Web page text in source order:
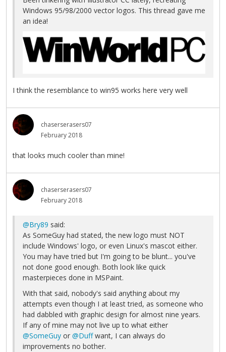
Windows 95/98/2000 vector logos. This thread gave me
an idea!
I think the resemblance to win95 works here very well
chaserserasers07
February 2018
that looks much cooler than mine!
chaserserasers07
February 2018
@Bry89 said:
As SomeGuy had stated, the new logo must NOT
include Windows' logo, or even Linux's mascot either.
You may have tried but I'm going to be blunt... you've
not done good enough. Both look like quick
masterpieces done in MSPaint.
With that said, nobody's said anything about my
attempts even though I at least tried, as someone who
had dabbled with graphic design for almost nine years.
If any of mine may not live up to what either
@SomeGuy or @Duffwant, I can always do
improvements no bother.